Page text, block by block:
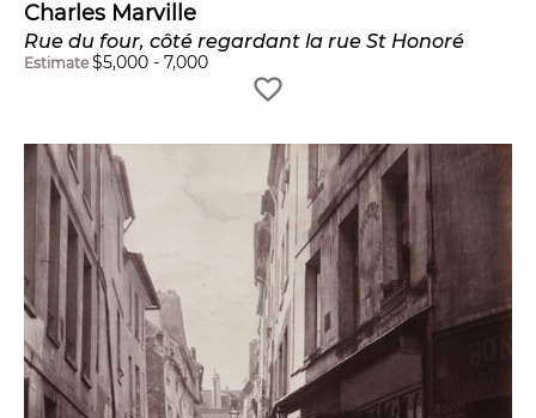
Charles Marville
Rue du four, côté regardant la rue St Honoré
Estimate $5,000 - 7,000